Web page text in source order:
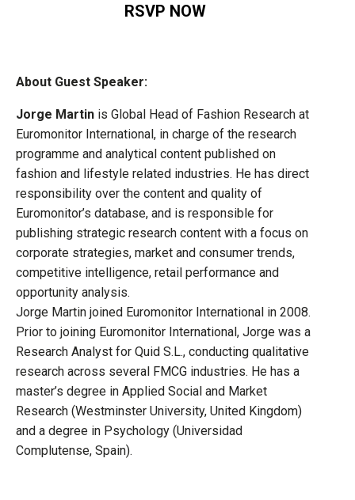
RSVP NOW
About Guest Speaker:
Jorge Martin is Global Head of Fashion Research at
Euromonitor International, in charge of the research
programme and analytical content published on
fashion and lifestyle related industries. He has direct
responsibility over the content and quality of
Euromonitor’s database, and is responsible for
publishing strategic research content with a focus on
corporate strategies, market and consumer trends,
competitive intelligence, retail performance and
opportunity analysis.
Jorge Martin joined Euromonitor International in 2008.
Prior to joining Euromonitor International, Jorge was a
Research Analyst for Quid S.L., conducting qualitative
research across several FMCG industries. He has a
master’s degree in Applied Social and Market
Research (Westminster University, United Kingdom)
and a degree in Psychology (Universidad
Complutense, Spain).